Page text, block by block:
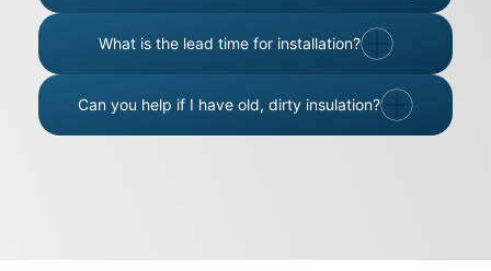
What is the lead time for installation?
Can you help if I have old, dirty insulation?